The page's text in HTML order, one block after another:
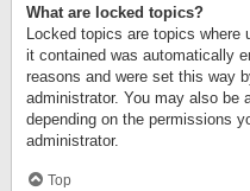
What are locked topics?
Locked topics are topics where
it contained was automatically
reasons and were set this way
administrator. You may also be
depending on the permissions
administrator.
Top